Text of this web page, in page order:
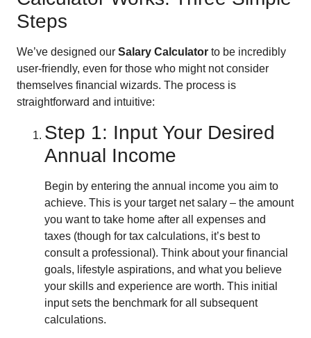
Steps
We’ve designed our Salary Calculator to be incredibly
user-friendly, even for those who might not consider
themselves financial wizards. The process is
straightforward and intuitive:
Step 1: Input Your Desired
Annual Income
Begin by entering the annual income you aim to
achieve. This is your target net salary – the amount
you want to take home after all expenses and
taxes (though for tax calculations, it’s best to
consult a professional). Think about your financial
goals, lifestyle aspirations, and what you believe
your skills and experience are worth. This initial
input sets the benchmark for all subsequent
calculations.